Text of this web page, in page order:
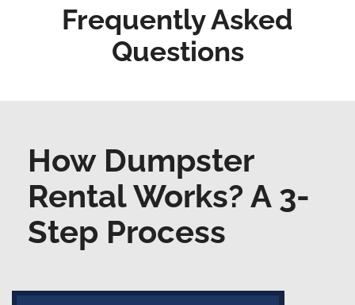
Frequently Asked
Questions
How Dumpster
Rental Works? A 3-
Step Process